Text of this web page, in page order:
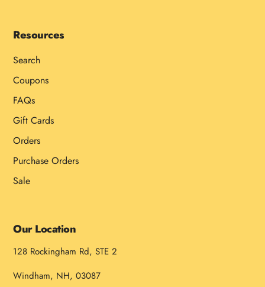
Resources
Search
Coupons
FAQs
Gift Cards
Orders
Purchase Orders
Sale
Our Location
128 Rockingham Rd, STE 2
Windham, NH, 03087